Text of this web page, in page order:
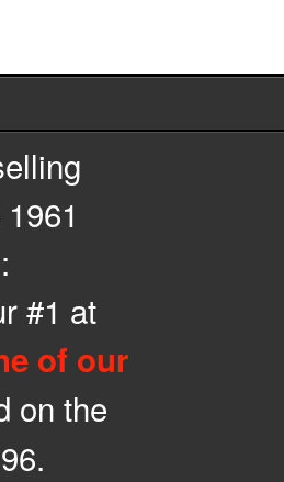
#1 at
of our
on the